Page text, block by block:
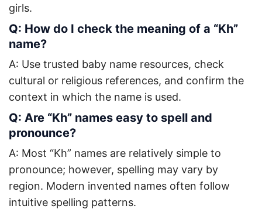
girls.
Q: How do I check the meaning of a “Kh”
name?
A: Use trusted baby name resources, check
cultural or religious references, and confirm the
context in which the name is used.
Q: Are “Kh” names easy to spell and
pronounce?
A: Most “Kh” names are relatively simple to
pronounce; however, spelling may vary by
region. Modern invented names often follow
intuitive spelling patterns.